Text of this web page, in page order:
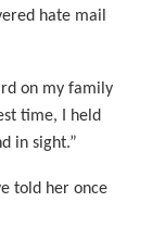
hate mail
on my family
time, I held
in sight.”
told her once